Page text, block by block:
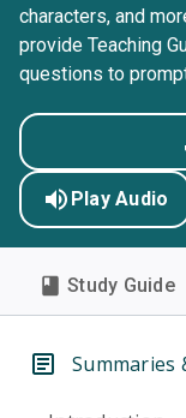
characters, and
provide Teaching
questions to
Play Audio
Study Guide
Summaries